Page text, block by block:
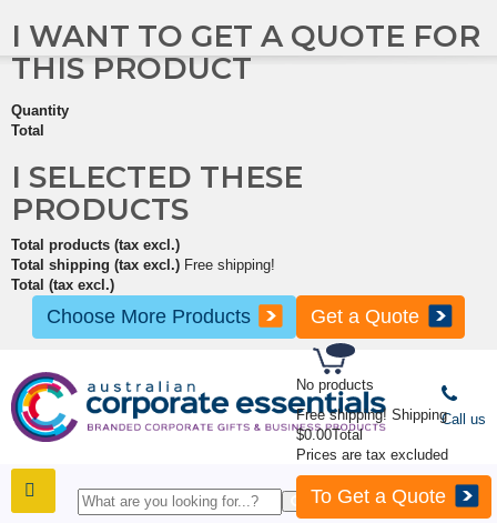
No products
Free shipping! Shipping
$0.00Total
Prices are tax excluded
To Get a Quote
I WANT TO GET A QUOTE FOR
THIS PRODUCT
Quantity
Total
I SELECTED THESE
PRODUCTS
Total products (tax excl.)
Total shipping (tax excl.) Free shipping!
Total (tax excl.)
Choose More Products Get a Quote
Call us